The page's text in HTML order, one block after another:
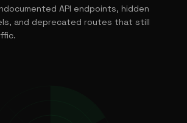
API endpoints, hidden
and deprecated routes that still